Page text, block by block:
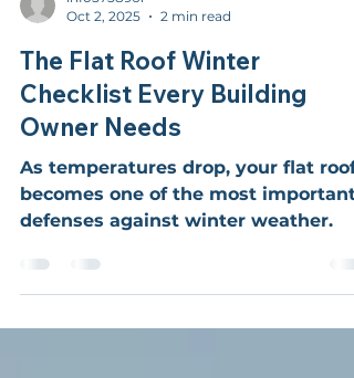
info5758961
Oct 2, 2025
2 min read
The Flat Roof Winter
Checklist Every Building
Owner Needs
As temperatures drop, your flat roof
becomes one of the most important
defenses against winter weather.